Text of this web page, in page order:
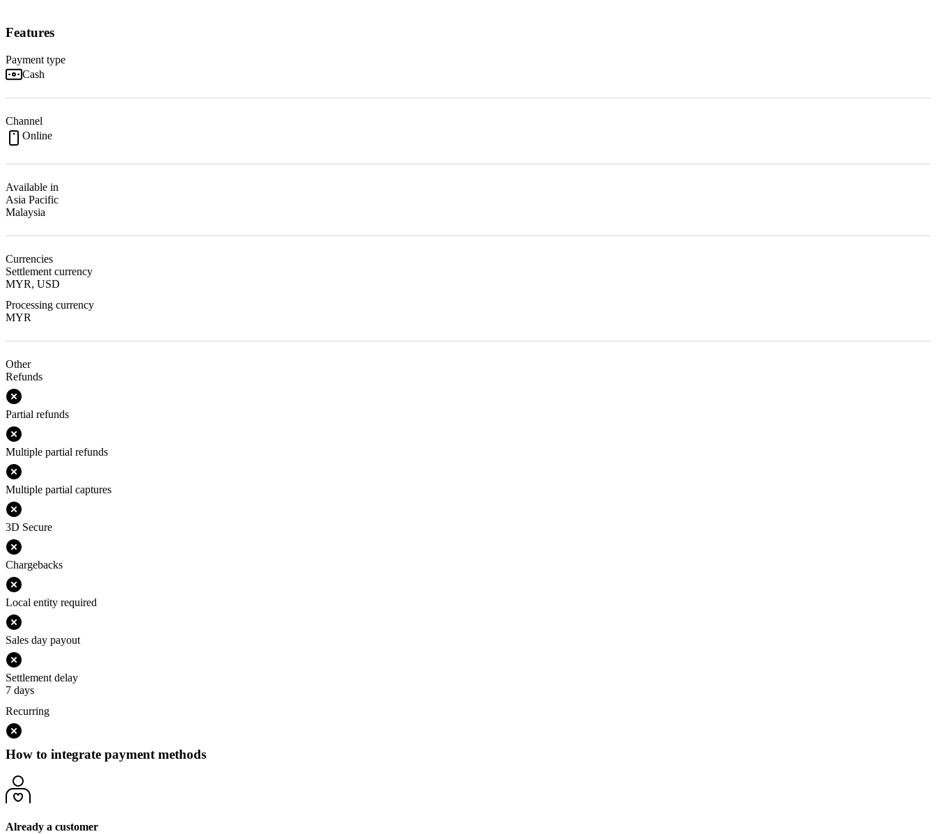
Features
Payment type
Cash
Channel
Online
Available in
Asia Pacific
Malaysia
Currencies
Settlement currency
MYR, USD
Processing currency
MYR
Other
Refunds
Partial refunds
Multiple partial refunds
Multiple partial captures
3D Secure
Chargebacks
Local entity required
Sales day payout
Settlement delay
7 days
Recurring
How to integrate payment methods
Already a customer